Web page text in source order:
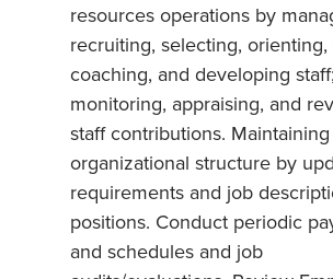
resources operations by
recruiting, selecting, orienting,
coaching, and developing
monitoring, appraising, and
staff contributions.
organizational structure by
requirements and job
positions. Conduct periodic
and schedules and job